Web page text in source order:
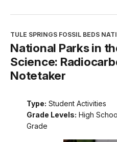
TULE SPRINGS FOSSIL BEDS
National Parks in
Science:
Notetaker
Type: Student Activities
Grade Levels: High
Grade